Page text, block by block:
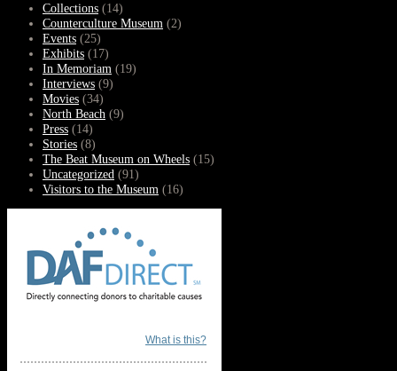
Collections (14)
Counterculture Museum (2)
Events (25)
Exhibits (17)
In Memoriam (19)
Interviews (9)
Movies (34)
North Beach (9)
Press (14)
Stories (8)
The Beat Museum on Wheels (15)
Uncategorized (91)
Visitors to the Museum (16)
What is this?